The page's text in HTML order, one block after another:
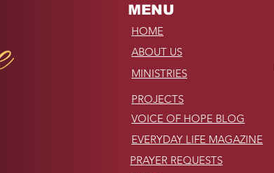
MENU
HOME
ABOUT US
MINISTRIES
PROJECTS
VOICE OF HOPE BLOG
EVERYDAY LIFE MAGAZINE
PRAYER REQUESTS